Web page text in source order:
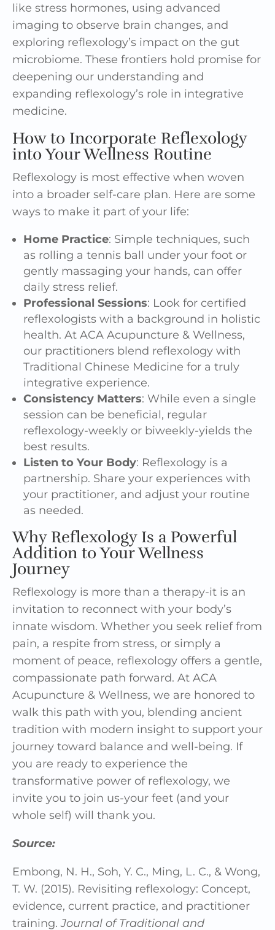
like stress hormones, using advanced
imaging to observe brain changes, and
exploring reflexology’s impact on the gut
microbiome. These frontiers hold promise for
deepening our understanding and
expanding reflexology’s role in integrative
medicine.
How to Incorporate Reflexology
into Your Wellness Routine
Reflexology is most effective when woven
into a broader self-care plan. Here are some
ways to make it part of your life:
Home Practice: Simple techniques, such
as rolling a tennis ball under your foot or
gently massaging your hands, can offer
daily stress relief.
Professional Sessions: Look for certified
reflexologists with a background in holistic
health. At ACA Acupuncture & Wellness,
our practitioners blend reflexology with
Traditional Chinese Medicine for a truly
integrative experience.
Consistency Matters: While even a single
session can be beneficial, regular
reflexology-weekly or biweekly-yields the
best results.
Listen to Your Body: Reflexology is a
partnership. Share your experiences with
your practitioner, and adjust your routine
as needed.
Why Reflexology Is a Powerful
Addition to Your Wellness
Journey
Reflexology is more than a therapy-it is an
invitation to reconnect with your body’s
innate wisdom. Whether you seek relief from
pain, a respite from stress, or simply a
moment of peace, reflexology offers a gentle,
compassionate path forward. At ACA
Acupuncture & Wellness, we are honored to
walk this path with you, blending ancient
tradition with modern insight to support your
journey toward balance and well-being. If
you are ready to experience the
transformative power of reflexology, we
invite you to join us-your feet (and your
whole self) will thank you.
Source:
Embong, N. H., Soh, Y. C., Ming, L. C., & Wong,
T. W. (2015). Revisiting reflexology: Concept,
evidence, current practice, and practitioner
training.Journal of Traditional and